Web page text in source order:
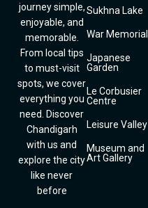
journey simple,
enjoyable, and
memorable.
From local tips
to must-visit
spots, we cover
everything you
need. Discover
Chandigarh
with us and
explore the city
like never
before
Sukhna Lake
War Memorial
Japanese
Garden
Le Corbusier
Centre
Leisure Valley
Museum and
Art Gallery